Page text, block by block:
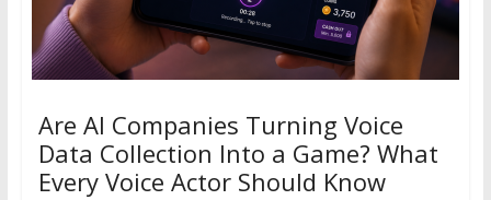
Are AI Companies Turning Voice
Data Collection Into a Game? What
Every Voice Actor Should Know